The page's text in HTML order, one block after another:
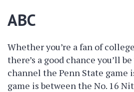
ABC
Whether you’re a fan of
there’s a good chance you’ll
channel the Penn State game
game is between the No. 16